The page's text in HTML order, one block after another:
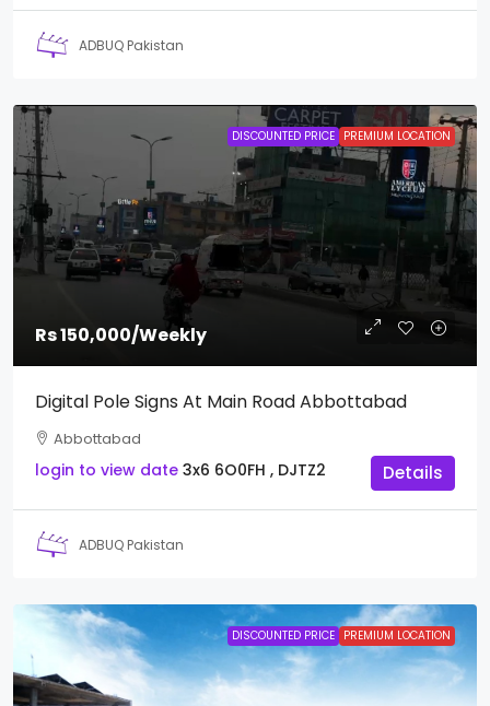
ADBUQ Pakistan
DISCOUNTED PRICE PREMIUM LOCATION
Rs 150,000/Weekly
Digital Pole Signs At Main Road Abbottabad
Abbottabad
login to view date 3x6 6O0FH , DJTZ2 Details
ADBUQ Pakistan
DISCOUNTED PRICE PREMIUM LOCATION